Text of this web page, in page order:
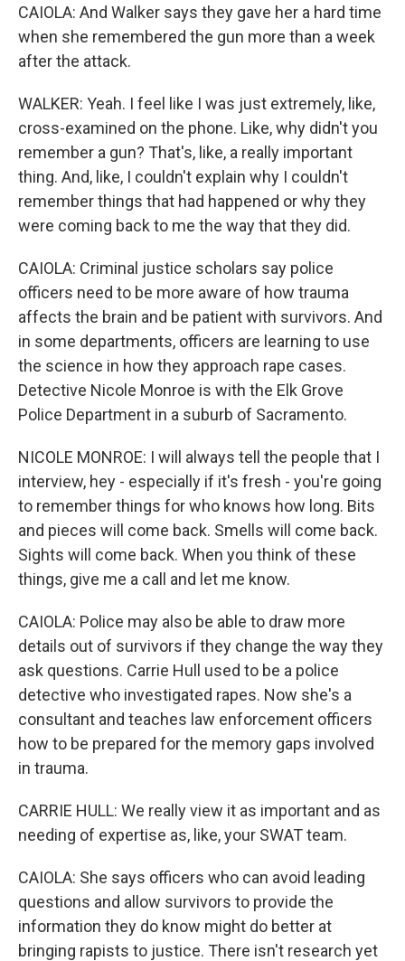
CAIOLA: And Walker says they gave her a hard time
when she remembered the gun more than a week
after the attack.
WALKER: Yeah. I feel like I was just extremely, like,
cross-examined on the phone. Like, why didn't you
remember a gun? That's, like, a really important
thing. And, like, I couldn't explain why I couldn't
remember things that had happened or why they
were coming back to me the way that they did.
CAIOLA: Criminal justice scholars say police
officers need to be more aware of how trauma
affects the brain and be patient with survivors. And
in some departments, officers are learning to use
the science in how they approach rape cases.
Detective Nicole Monroe is with the Elk Grove
Police Department in a suburb of Sacramento.
NICOLE MONROE: I will always tell the people that I
interview, hey - especially if it's fresh - you're going
to remember things for who knows how long. Bits
and pieces will come back. Smells will come back.
Sights will come back. When you think of these
things, give me a call and let me know.
CAIOLA: Police may also be able to draw more
details out of survivors if they change the way they
ask questions. Carrie Hull used to be a police
detective who investigated rapes. Now she's a
consultant and teaches law enforcement officers
how to be prepared for the memory gaps involved
in trauma.
CARRIE HULL: We really view it as important and as
needing of expertise as, like, your SWAT team.
CAIOLA: She says officers who can avoid leading
questions and allow survivors to provide the
information they do know might do better at
bringing rapists to justice. There isn't research yet